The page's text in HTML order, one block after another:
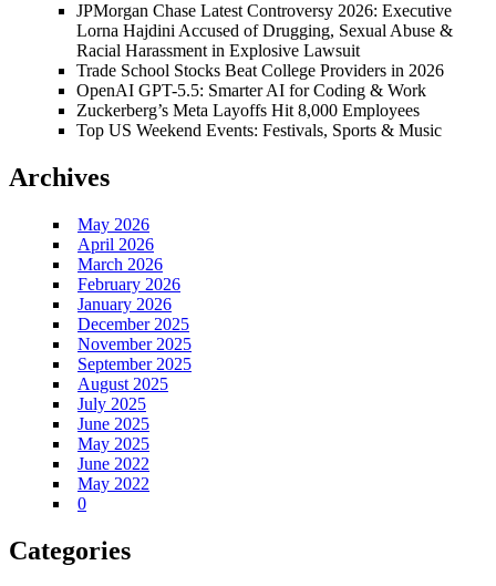
JPMorgan Chase Latest Controversy 2026: Executive
Lorna Hajdini Accused of Drugging, Sexual Abuse &
Racial Harassment in Explosive Lawsuit
Trade School Stocks Beat College Providers in 2026
OpenAI GPT-5.5: Smarter AI for Coding & Work
Zuckerberg’s Meta Layoffs Hit 8,000 Employees
Top US Weekend Events: Festivals, Sports & Music
Archives
May 2026
April 2026
March 2026
February 2026
January 2026
December 2025
November 2025
September 2025
August 2025
July 2025
June 2025
May 2025
June 2022
May 2022
0
Categories